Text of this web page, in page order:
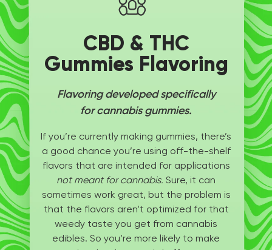
CBD & THC
Gummies Flavoring
Flavoring developed specifically
for cannabis gummies.
If you’re currently making gummies, there’s
a good chance you’re using off-the-shelf
flavors that are intended for applications
not meant for cannabis. Sure, it can
sometimes work great, but the problem is
that the flavors aren’t optimized for that
weedy taste you get from cannabis
edibles. So you’re more likely to make